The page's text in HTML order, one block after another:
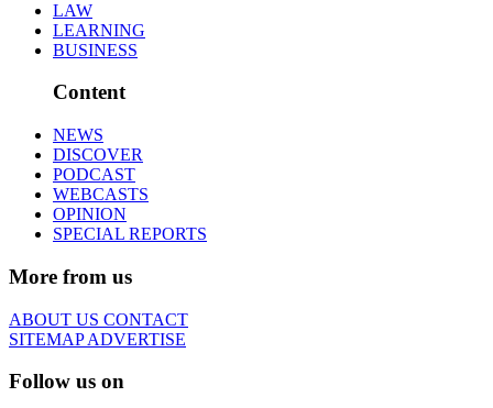
LAW
LEARNING
BUSINESS
Content
NEWS
DISCOVER
PODCAST
WEBCASTS
OPINION
SPECIAL REPORTS
More from us
ABOUT US CONTACT
SITEMAPADVERTISE
Follow us on